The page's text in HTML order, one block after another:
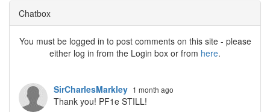
Chatbox
You must be logged in to post comments on this site - please
either log in from the Login box or from here.
SirCharlesMarkley 1 month ago
Thank you! PF1e STILL!